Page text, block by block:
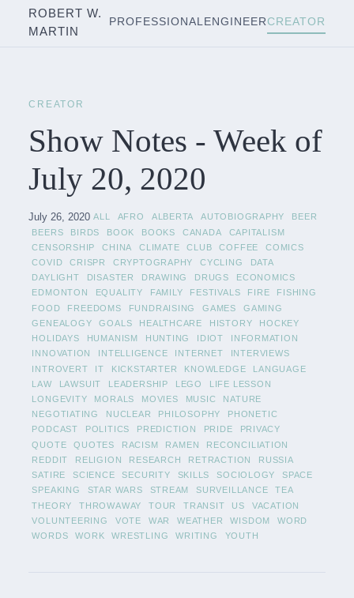
ROBERT W.
MARTIN
PROFESSIONAL ENGINEERCREATOR
CREATOR
Show Notes - Week of
July 20, 2020
July 26, 2020 ALL AFRO ALBERTA AUTOBIOGRAPHY
BEER
BEERS
BIRDS BOOK BOOKS CANADA
CAPITALISM
CENSORSHIP
CHINA CLIMATE CLUB COFFEE
COMICS
COVID
CRISPR CRYPTOGRAPHY CYCLING
DATA
DAYLIGHT
DISASTER DRAWING DRUGS
ECONOMICS
EDMONTON
EQUALITY FAMILY FESTIVALS FIRE
FISHING
FOOD
FREEDOMS FUNDRAISING GAMES
GAMING
GENEALOGY
GOALS HEALTHCARE HISTORY
HOCKEY
HOLIDAYS
HUMANISM HUNTING IDIOT
INFORMATION
INNOVATION
INTELLIGENCE INTERNET
INTERVIEWS
INTROVERT
IT KICKSTARTER KNOWLEDGE
LANGUAGE
LAW
LAWSUIT LEADERSHIP LEGO
LIFE LESSON
LONGEVITY
MORALS MOVIES MUSIC
NATURE
NEGOTIATING
NUCLEAR PHILOSOPHY
PHONETIC
PODCAST
POLITICS PREDICTION PRIDE
PRIVACY
QUOTE
QUOTES RACISM RAMEN
RECONCILIATION
REDDIT
RELIGION RESEARCH RETRACTION
RUSSIA
SATIRE
SCIENCE SECURITY SKILLS SOCIOLOGY
SPACE
SPEAKING
STAR WARS STREAM SURVEILLANCE
TEA
THEORY
THROWAWAY TOUR TRANSIT US
VACATION
VOLUNTEERING
VOTE WAR WEATHER WISDOM
WORD
WORDS
WORK WRESTLING WRITING YOUTH